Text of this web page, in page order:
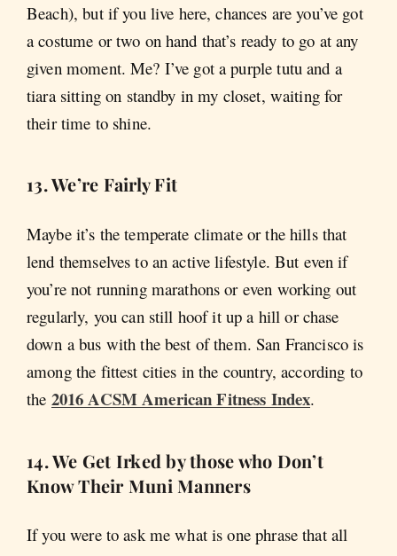
Beach), but if you live here, chances are you’ve got
a costume or two on hand that’s ready to go at any
given moment. Me? I’ve got a purple tutu and a
tiara sitting on standby in my closet, waiting for
their time to shine.
13. We’re Fairly Fit
Maybe it’s the temperate climate or the hills that
lend themselves to an active lifestyle. But even if
you’re not running marathons or even working out
regularly, you can still hoof it up a hill or chase
down a bus with the best of them. San Francisco is
among the fittest cities in the country, according to
the 2016 ACSM American Fitness Index.
14. We Get Irked by those who Don’t
Know Their Muni Manners
If you were to ask me what is one phrase that all